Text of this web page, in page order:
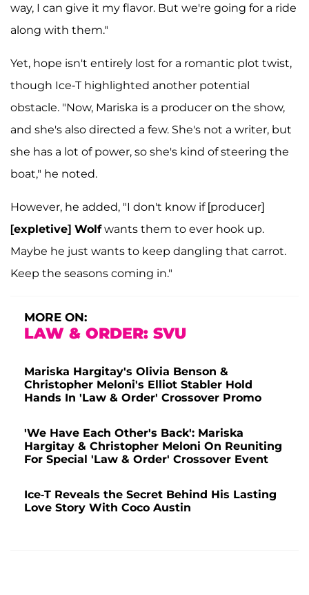
way, I can give it my flavor. But we're going for a ride
along with them."
Yet, hope isn't entirely lost for a romantic plot twist,
though Ice-T highlighted another potential
obstacle. "Now, Mariska is a producer on the show,
and she's also directed a few. She's not a writer, but
she has a lot of power, so she's kind of steering the
boat," he noted.
However, he added, "I don't know if [producer]
[expletive] Wolfwants them to ever hook up.
Maybe he just wants to keep dangling that carrot.
Keep the seasons coming in."
MORE ON:
LAW & ORDER: SVU
Mariska Hargitay's Olivia Benson &
Christopher Meloni's Elliot Stabler Hold
Hands In 'Law & Order' Crossover Promo
'We Have Each Other's Back': Mariska
Hargitay & Christopher Meloni On Reuniting
For Special 'Law & Order' Crossover Event
Ice-T Reveals the Secret Behind His Lasting
Love Story With Coco Austin